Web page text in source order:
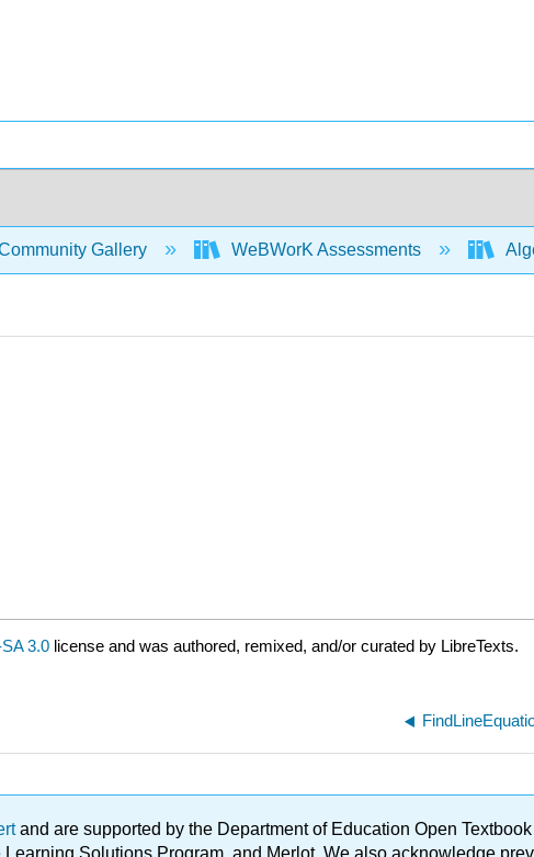
Gallery WeBWorK Assessments
3.0 license and was authored, remixed, and/or curated by LibreTexts.
and are supported by the Department of Education Open
Solutions Program, and Merlot. We also acknowledge